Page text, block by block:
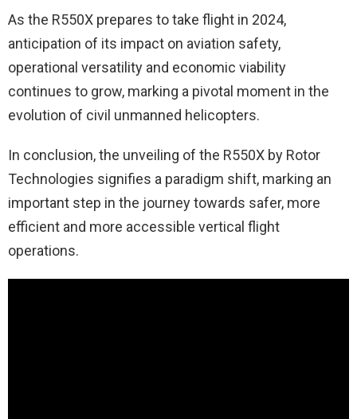
As the R550X prepares to take flight in 2024,
anticipation of its impact on aviation safety,
operational versatility and economic viability
continues to grow, marking a pivotal moment in the
evolution of civil unmanned helicopters.
In conclusion, the unveiling of the R550X by Rotor
Technologies signifies a paradigm shift, marking an
important step in the journey towards safer, more
efficient and more accessible vertical flight
operations.